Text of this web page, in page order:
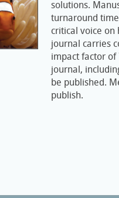
solutions.
turnaround
critical voice on
journal carries
impact factor
journal,
be published.
publish.